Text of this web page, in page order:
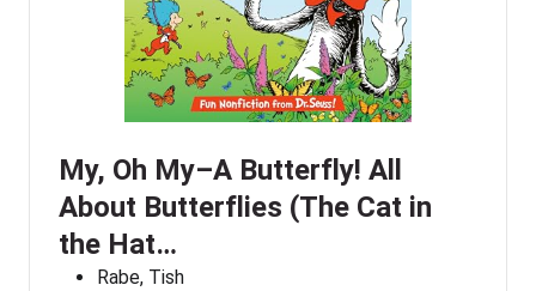
My, Oh My–A Butterfly! All
About Butterflies (The Cat in
the Hat…
Rabe, Tish